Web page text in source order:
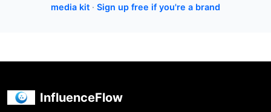
media kit · Sign up free if you're a brand
InfluenceFlow